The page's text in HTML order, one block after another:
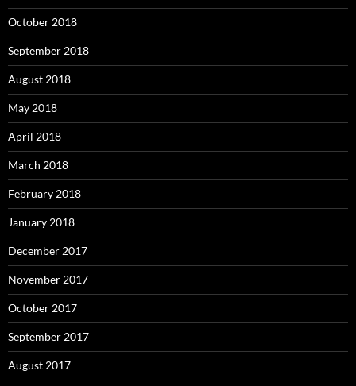
October 2018
September 2018
August 2018
May 2018
April 2018
March 2018
February 2018
January 2018
December 2017
November 2017
October 2017
September 2017
August 2017